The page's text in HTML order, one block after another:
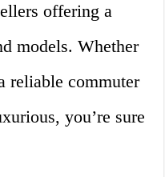
offering a
models. Whether
reliable commuter
you’re sure